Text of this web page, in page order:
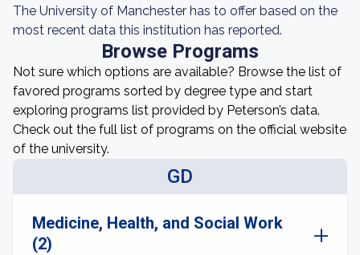
The University of Manchester has to offer based on the
most recent data this institution has reported.
Browse Programs
Not sure which options are available? Browse the list of
favored programs sorted by degree type and start
exploring programs list provided by Peterson’s data.
Check out the full list of programs on the official website
of the university.
GD
Medicine, Health, and Social Work
(2)